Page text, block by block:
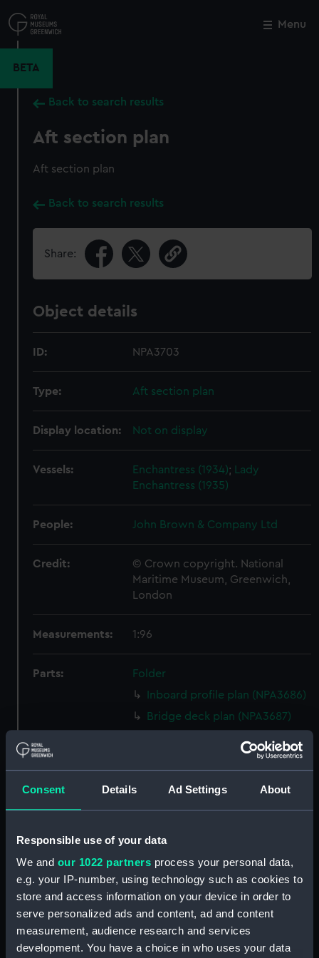
Consent Details Ad Settings About
Responsible use of your data
We and our 1022 partners process your personal data,
e.g. your IP-number, using technology such as cookies to
store and access information on your device in order to
serve personalized ads and content, ad and content
measurement, audience research and services
development. You have a choice in who uses your data
to
main
Menu
BETA
Back to search results
Aft section plan
Aft section plan
Back to search results
Share:
Object details
ID: NPA3703
Type: Aft section plan
Display location: Not on display
Vessels: Enchantress (1934);
Lady
Enchantress (1935)
People: John Brown & Company Ltd
Credit:
© Crown copyright. National
Maritime Museum, Greenwich,
London
Measurements: 1:96
Parts:
Folder
Inboard profile plan (NPA3686)
Bridge deck plan (NPA3687)
Lower deck plan (NPA3689)
Upper deck plan (NPA3693)
Lower deck plan (NPA3694)
Platform deck plan (NPA3695)
Inboard profile plan (NPA3696)
Upper deck plan (NPA3697)
Platform deck plan (NPA3698)
Close